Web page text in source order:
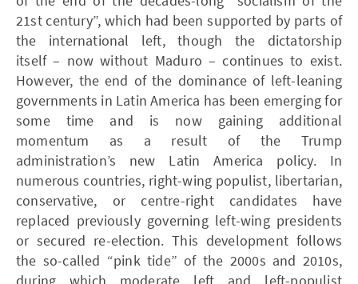
21st century”, which had been supported by parts of
the international left, though the dictatorship
itself – now without Maduro – continues to exist.
However, the end of the dominance of left-leaning
governments in Latin America has been emerging for
some time and is now gaining additional
momentum as a result of the Trump
administration’s new Latin America policy. In
numerous countries, right-wing populist, libertarian,
conservative, or centre-right candidates have
replaced previously governing left-wing presidents
or secured re-election. This development follows
the so-called “pink tide” of the 2000s and 2010s,
during which moderate left and left-populist